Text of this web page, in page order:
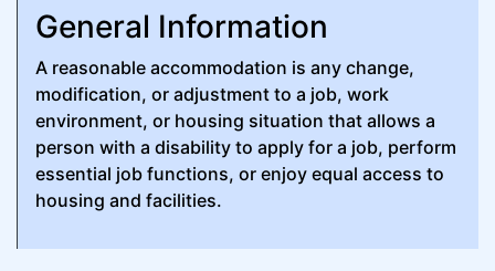
General Information
A reasonable accommodation is any change,
modification, or adjustment to a job, work
environment, or housing situation that allows a
person with a disability to apply for a job, perform
essential job functions, or enjoy equal access to
housing and facilities.